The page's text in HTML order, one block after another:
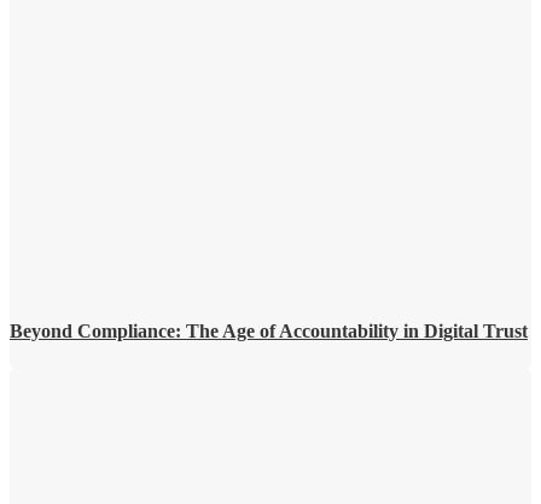
Beyond Compliance: The Age of Accountability in Digital Trust